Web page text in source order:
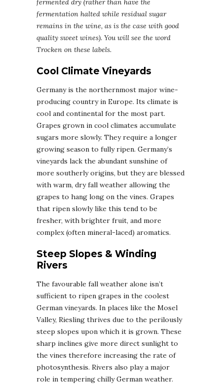
fermented dry (rather than have the
fermentation halted while residual sugar
remains in the wine, as is the case with good
quality sweet wines). You will see the word
Trocken on these labels.
Cool Climate Vineyards
Germany is the northernmost major wine-
producing country in Europe. Its climate is
cool and continental for the most part.
Grapes grown in cool climates accumulate
sugars more slowly. They require a longer
growing season to fully ripen. Germany’s
vineyards lack the abundant sunshine of
more southerly origins, but they are blessed
with warm, dry fall weather allowing the
grapes to hang long on the vines. Grapes
that ripen slowly like this tend to be
fresher, with brighter fruit, and more
complex (often mineral-laced) aromatics.
Steep Slopes & Winding
Rivers
The favourable fall weather alone isn’t
sufficient to ripen grapes in the coolest
German vineyards. In places like the Mosel
Valley, Riesling thrives due to the perilously
steep slopes upon which it is grown. These
sharp inclines give more direct sunlight to
the vines therefore increasing the rate of
photosynthesis. Rivers also play a major
role in tempering chilly German weather.